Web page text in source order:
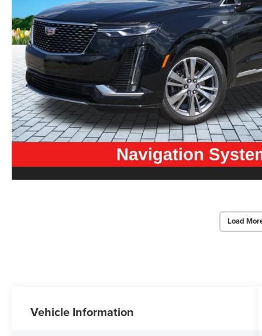
Load
Vehicle Information